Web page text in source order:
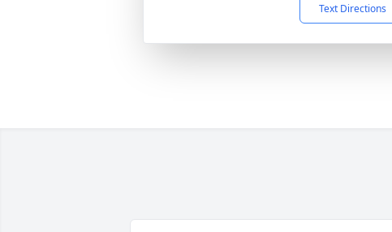
Text Directions